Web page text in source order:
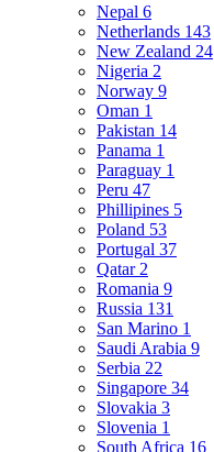
Nepal 6
Netherlands 143
New Zealand 24
Nigeria 2
Norway 9
Oman 1
Pakistan 14
Panama 1
Paraguay 1
Peru 47
Phillipines 5
Poland 53
Portugal 37
Qatar 2
Romania 9
Russia 131
San Marino 1
Saudi Arabia 9
Serbia 22
Singapore 34
Slovakia 3
Slovenia 1
South Africa 16